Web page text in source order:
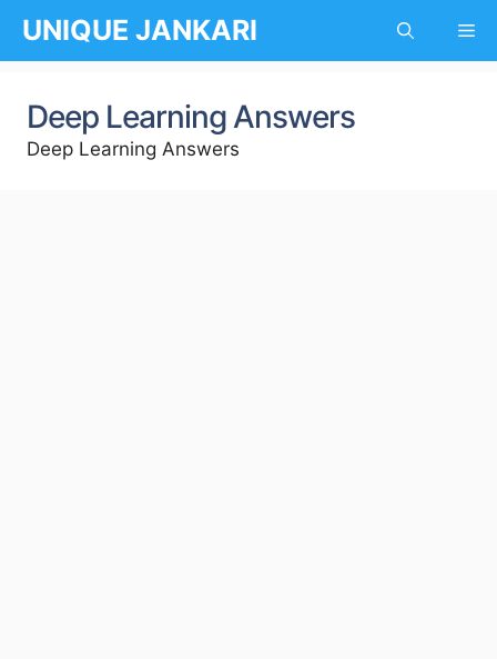
content
UNIQUE JANKARI
Deep Learning Answers
Deep Learning Answers